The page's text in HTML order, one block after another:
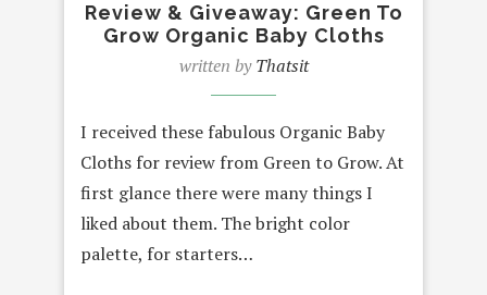
Review & Giveaway: Green To
Grow Organic Baby Cloths
written byThatsit
I received these fabulous Organic Baby
Cloths for review from Green to Grow. At
first glance there were many things I
liked about them. The bright color
palette, for starters…